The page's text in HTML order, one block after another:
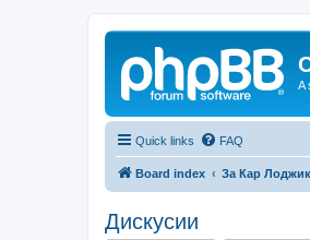
A
Quick links FAQ
Board index За Кар
Дискусии